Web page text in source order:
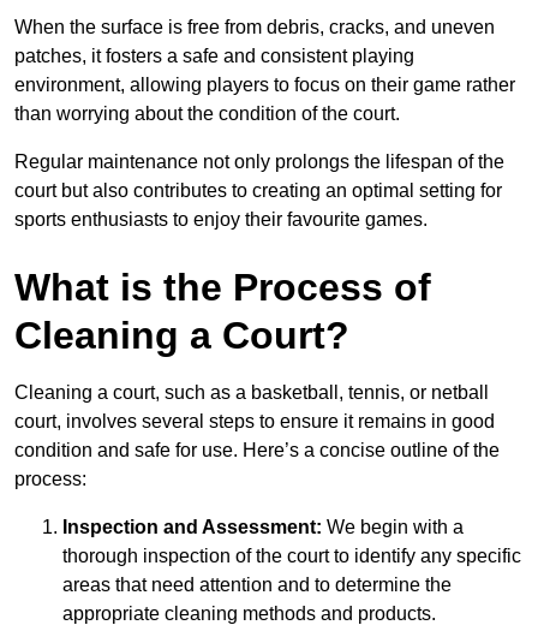
When the surface is free from debris, cracks, and uneven
patches, it fosters a safe and consistent playing
environment, allowing players to focus on their game rather
than worrying about the condition of the court.
Regular maintenance not only prolongs the lifespan of the
court but also contributes to creating an optimal setting for
sports enthusiasts to enjoy their favourite games.
What is the Process of
Cleaning a Court?
Cleaning a court, such as a basketball, tennis, or netball
court, involves several steps to ensure it remains in good
condition and safe for use. Here’s a concise outline of the
process:
Inspection and Assessment: We begin with a
thorough inspection of the court to identify any specific
areas that need attention and to determine the
appropriate cleaning methods and products.